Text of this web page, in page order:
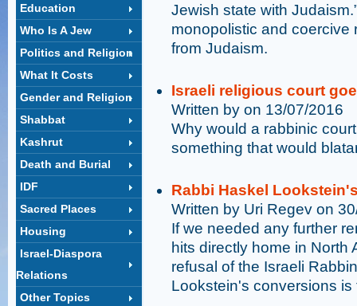
Education
Who Is A Jew
Politics and Religion
What It Costs
Gender and Religion
Shabbat
Kashrut
Death and Burial
IDF
Sacred Places
Housing
Israel-Diaspora
Relations
Other Topics
Jewish state with
monopolistic and coercive
from Judaism.
Israeli religious court
Written by on 13/07/2016
Why would a rabbinic
something that would
Rabbi Haskel
Written by Uri Regev on
If we needed any further
hits directly home in North
refusal of the Israeli
Lookstein's conversions